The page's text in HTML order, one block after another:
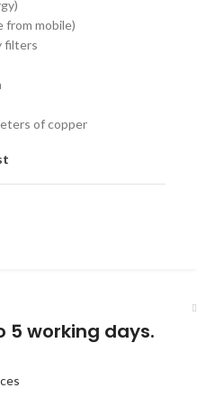
from mobile)
filters
of copper
5 working days.